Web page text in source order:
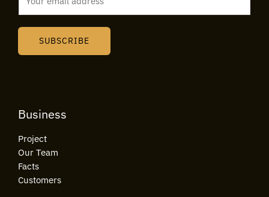
SUBSCRIBE
Business
Project
Our Team
Facts
Customers